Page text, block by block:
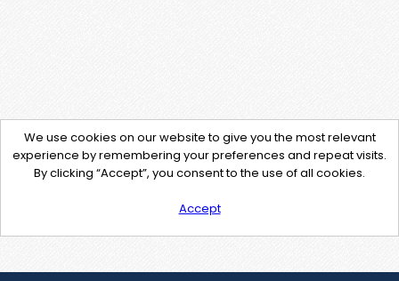
We use cookies on our website to give you the most relevant
experience by remembering your preferences and repeat visits.
By clicking “Accept”, you consent to the use of all cookies.
Accept